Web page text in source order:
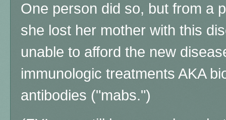
One person did so, but from a
she lost her mother with this
unable to afford the new
immunologic treatments AKA
antibodies ("mabs.")